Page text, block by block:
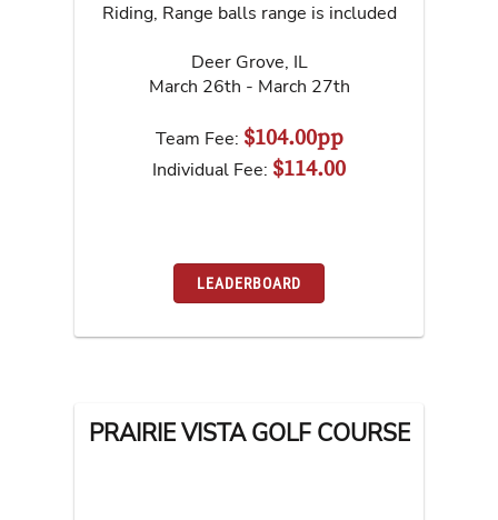
Riding, Range balls range is included
Deer Grove, IL
March 26th - March 27th
Team Fee: $104.00pp
Individual Fee: $114.00
LEADERBOARD
PRAIRIE VISTA GOLF COURSE